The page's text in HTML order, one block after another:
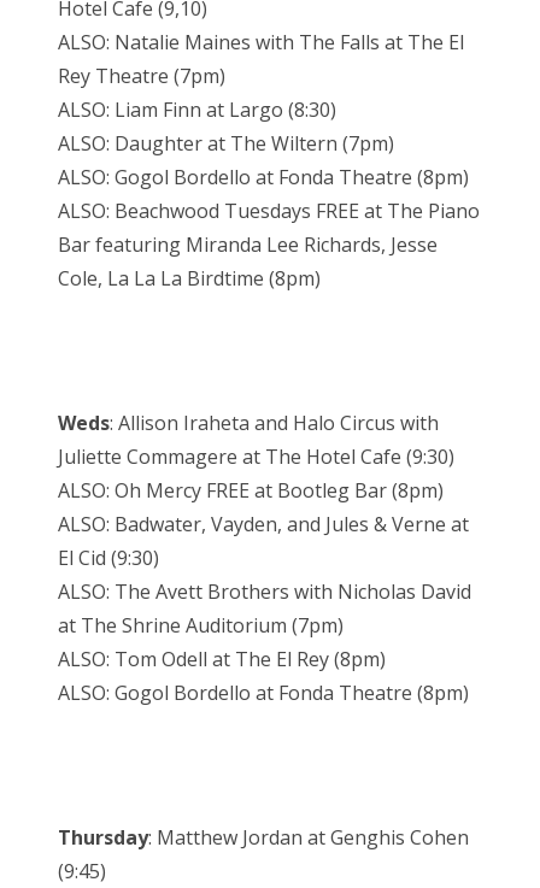
Hotel Cafe (9,10)
ALSO: Natalie Maines with The Falls at The El
Rey Theatre (7pm)
ALSO: Liam Finn at Largo (8:30)
ALSO: Daughter at The Wiltern (7pm)
ALSO: Gogol Bordello at Fonda Theatre (8pm)
ALSO: Beachwood Tuesdays FREE at The Piano
Bar featuring Miranda Lee Richards, Jesse
Cole, La La La Birdtime (8pm)
Weds: Allison Iraheta and Halo Circus with
Juliette Commagere at The Hotel Cafe (9:30)
ALSO: Oh Mercy FREE at Bootleg Bar (8pm)
ALSO: Badwater, Vayden, and Jules & Verne at
El Cid (9:30)
ALSO: The Avett Brothers with Nicholas David
at The Shrine Auditorium (7pm)
ALSO: Tom Odell at The El Rey (8pm)
ALSO: Gogol Bordello at Fonda Theatre (8pm)
Thursday: Matthew Jordan at Genghis Cohen
(9:45)